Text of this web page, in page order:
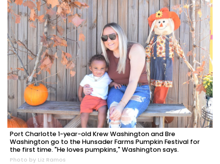
Port Charlotte 1-year-old Krew Washington and Bre
Washington go to the Hunsader Farms Pumpkin Festival for
the first time. "He loves pumpkins," Washington says.
Photo by Liz Ramos